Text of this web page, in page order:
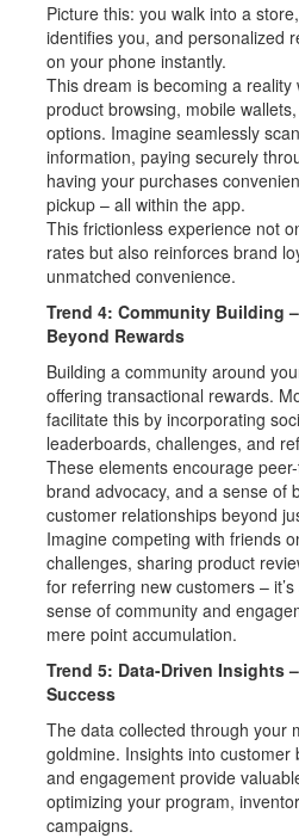
Picture this: you walk into a
identifies you, and personalized
on your phone instantly.
This dream is becoming a
product browsing, mobile
options. Imagine seamlessly
information, paying securely
having your purchases
pickup – all within the app.
This frictionless experience not
rates but also reinforces brand
unmatched convenience.
Trend 4: Community Building
Beyond Rewards
Building a community around
offering transactional rewards.
facilitate this by incorporating
leaderboards, challenges, and
These elements encourage
brand advocacy, and a sense of
customer relationships beyond
Imagine competing with friends
challenges, sharing product
for referring new customers –
sense of community and
mere point accumulation.
Trend 5: Data-Driven Insights
Success
The data collected through your
goldmine. Insights into customer
and engagement provide
optimizing your program,
campaigns.